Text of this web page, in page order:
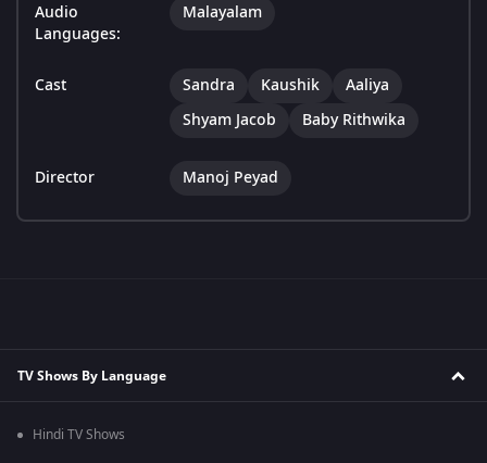
Audio
Languages:
Malayalam
Cast Sandra Kaushik
Aaliya
Shyam Jacob
Baby Rithwika
Director Manoj Peyad
TV Shows By Language
Hindi TV Shows